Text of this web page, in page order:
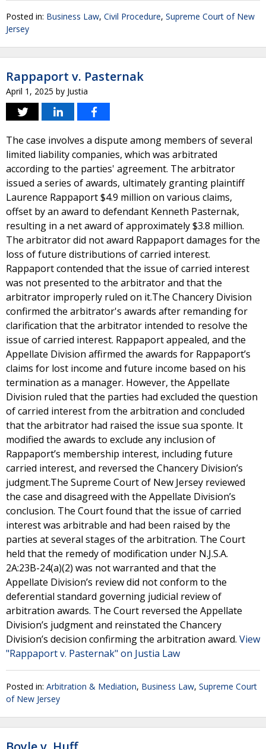
Posted in: Business Law, Civil Procedure, Supreme Court of New
Jersey
Rappaport v. Pasternak
April 1, 2025 by Justia
The case involves a dispute among members of several
limited liability companies, which was arbitrated
according to the parties' agreement. The arbitrator
issued a series of awards, ultimately granting plaintiff
Laurence Rappaport $4.9 million on various claims,
offset by an award to defendant Kenneth Pasternak,
resulting in a net award of approximately $3.8 million.
The arbitrator did not award Rappaport damages for the
loss of future distributions of carried interest.
Rappaport contended that the issue of carried interest
was not presented to the arbitrator and that the
arbitrator improperly ruled on it.The Chancery Division
confirmed the arbitrator's awards after remanding for
clarification that the arbitrator intended to resolve the
issue of carried interest. Rappaport appealed, and the
Appellate Division affirmed the awards for Rappaport’s
claims for lost income and future income based on his
termination as a manager. However, the Appellate
Division ruled that the parties had excluded the question
of carried interest from the arbitration and concluded
that the arbitrator had raised the issue sua sponte. It
modified the awards to exclude any inclusion of
Rappaport’s membership interest, including future
carried interest, and reversed the Chancery Division’s
judgment.The Supreme Court of New Jersey reviewed
the case and disagreed with the Appellate Division’s
conclusion. The Court found that the issue of carried
interest was arbitrable and had been raised by the
parties at several stages of the arbitration. The Court
held that the remedy of modification under N.J.S.A.
2A:23B-24(a)(2) was not warranted and that the
Appellate Division’s review did not conform to the
deferential standard governing judicial review of
arbitration awards. The Court reversed the Appellate
Division’s judgment and reinstated the Chancery
Division’s decision confirming the arbitration award. View
"Rappaport v. Pasternak" on Justia Law
Posted in: Arbitration & Mediation, Business Law, Supreme Court
of New Jersey